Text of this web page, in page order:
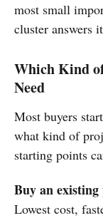
most small
cluster answers
Which Kind
Need
Most buyers
what kind of
starting points
Buy an
Lowest cost,